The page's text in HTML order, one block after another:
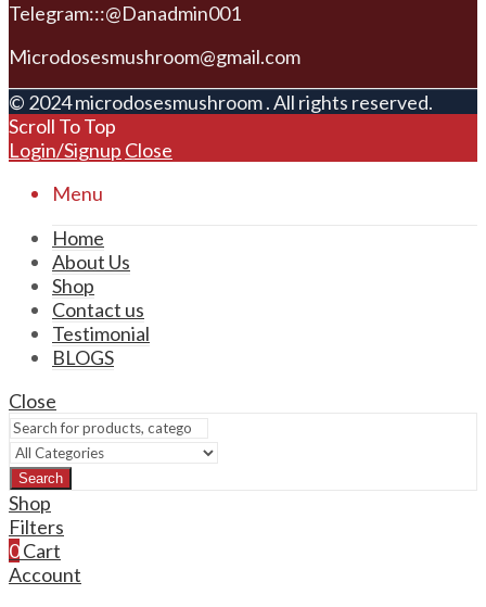
Telegram:::@Danadmin001
Microdosesmushroom@gmail.com
© 2024 microdosesmushroom . All rights reserved.
Scroll To Top
Login/Signup Close
Menu
Home
About Us
Shop
Contact us
Testimonial
BLOGS
Close
Search
Shop
Filters
0Cart
Account